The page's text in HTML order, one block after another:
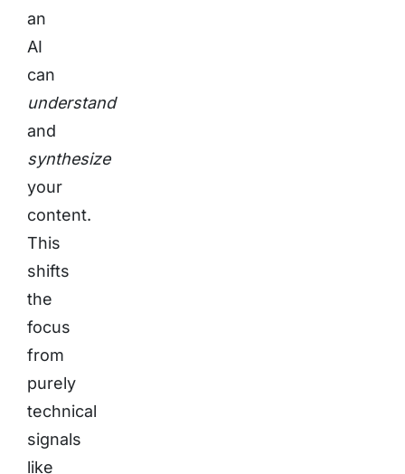
an
AI
can
understand
and
synthesize
your
content.
This
shifts
the
focus
from
purely
technical
signals
like